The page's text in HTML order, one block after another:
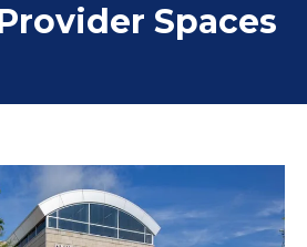
Spaces